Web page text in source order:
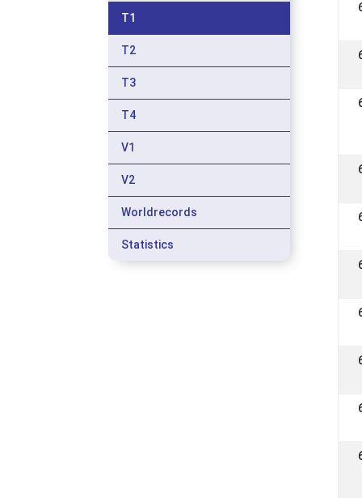
T1
T2
T3
T4
V1
V2
Worldrecords
Statistics